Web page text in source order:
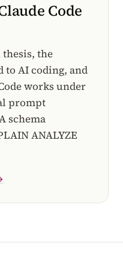
Code
the
to AI coding, and
works under
prompt
schema
ANALYZE